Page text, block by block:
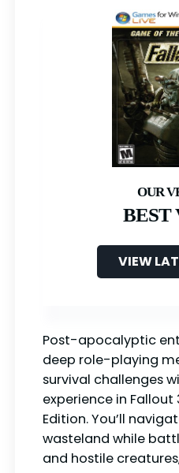
BEST
VIEW
Post-apocalyptic
deep role-playing
survival challenges
experience in
Edition. You’ll
wasteland while
and hostile